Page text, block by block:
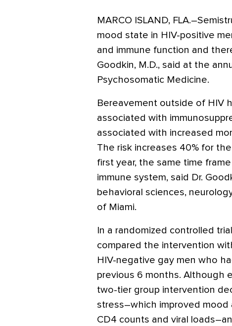
MARCO ISLAND,
mood state in HIV-positive
and immune function and
Goodkin, M.D., said at the
Psychosomatic Medicine.
Bereavement outside of HIV
associated with
associated with increased
The risk increases 40% for
first year, the same time
immune system, said Dr.
behavioral sciences,
of Miami.
In a randomized controlled
compared the intervention
HIV-negative gay men who
previous 6 months. Although
two-tier group intervention
stress–which improved mood
CD4 counts and viral